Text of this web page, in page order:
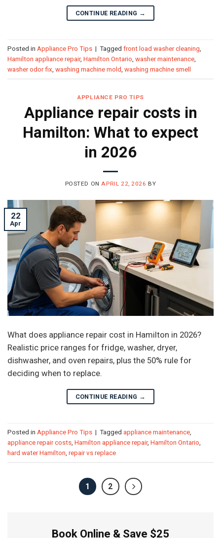
CONTINUE READING →
Posted in Appliance Pro Tips | Tagged front load washer cleaning
Hamilton appliance repair, Hamilton Ontario washer maintenance
washer odor fix washing machine mold washing machine smell
APPLIANCE PRO TIPS
Appliance repair costs in
Hamilton: What to expect
in 2026
POSTED ONAPRIL 22, 2026 BY
22
Apr
What does appliance repair cost in Hamilton in 2026?
Realistic price ranges for fridge, washer, dryer,
dishwasher, and oven repairs, plus the 50% rule for
deciding when to replace.
CONTINUE READING →
Posted in Appliance Pro Tips | Tagged appliance maintenance
appliance repair costs Hamilton appliance repair, Hamilton Ontario
hard water Hamilton repair vs replace
1 2
Book Online & Save $25